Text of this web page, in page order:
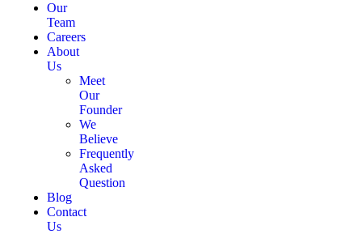
Our
Team
Careers
About
Us
Meet
Our
Founder
We
Believe
Frequently
Asked
Question
Blog
Contact
Us